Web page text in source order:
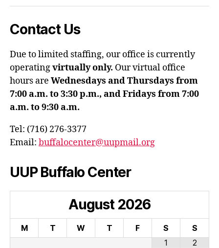
Contact Us
Due to limited staffing, our office is currently
operatingvirtually only. Our virtual office
hours are Wednesdays and Thursdays from
7:00 a.m. to 3:30 p.m., and Fridays from 7:00
a.m. to 9:30 a.m.
Tel: (716) 276-3377
Email: buffalocenter@uupmail.org
UUP Buffalo Center
August 2026
M T W T F S
S
1
2